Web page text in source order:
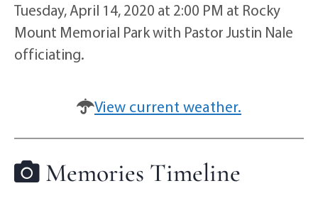
Tuesday, April 14, 2020 at 2:00 PM at Rocky
Mount Memorial Park with Pastor Justin Nale
officiating.
View current weather.
Memories Timeline